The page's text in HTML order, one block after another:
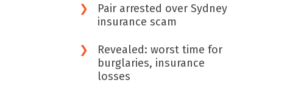
Pair arrested over Sydney
insurance scam
Revealed: worst time for
burglaries, insurance
losses